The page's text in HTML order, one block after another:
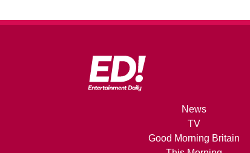
News
TV
Good Morning Britain